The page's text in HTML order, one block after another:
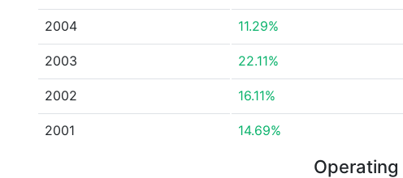
2004 11.29%
2003 22.11%
2002 16.11%
2001 14.69%